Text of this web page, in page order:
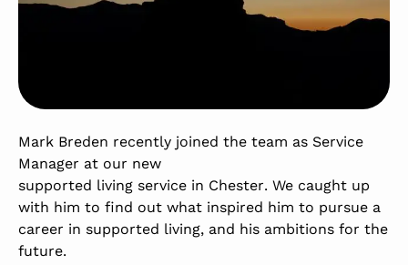
Mark Breden recently joined the team as Service
Manager at our new
supported living service in Chester. We caught up
with him to find out what inspired him to pursue a
career in supported living, and his ambitions for the
future.